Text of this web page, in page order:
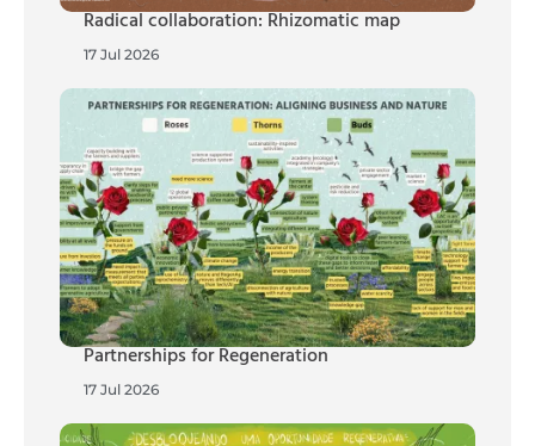
Radical collaboration: Rhizomatic map
17 Jul 2026
Partnerships for Regeneration
17 Jul 2026